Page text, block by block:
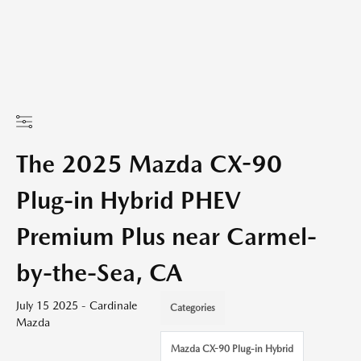
The 2025 Mazda CX-90
Plug-in Hybrid PHEV
Premium Plus near Carmel-
by-the-Sea, CA
July 15 2025 - Cardinale
Mazda
Categories
Mazda CX-90 Plug-in Hybrid